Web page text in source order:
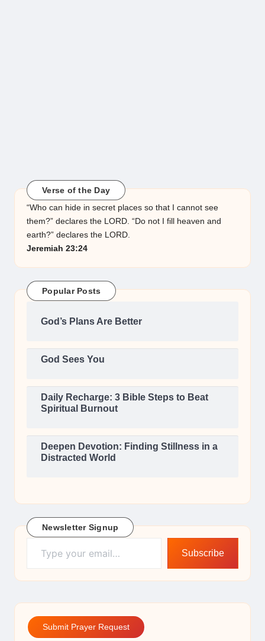
Verse of the Day
“Who can hide in secret places so that I cannot see
them?” declares the LORD. “Do not I fill heaven and
earth?” declares the LORD.
Jeremiah 23:24
Popular Posts
God’s Plans Are Better
God Sees You
Daily Recharge: 3 Bible Steps to Beat
Spiritual Burnout
Deepen Devotion: Finding Stillness in a
Distracted World
Newsletter Signup
Type your email…
Subscribe
Submit Prayer Request